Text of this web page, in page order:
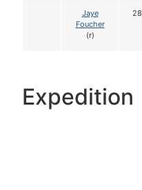
Jaye
Foucher
(r)
28
Expedition